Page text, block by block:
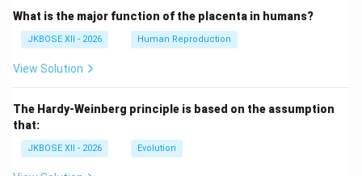
What is the major function of the placenta in humans?
JKBOSE XII - 2026 Human Reproduction
View Solution
The Hardy-Weinberg principle is based on the assumption
that:
JKBOSE XII - 2026 Evolution